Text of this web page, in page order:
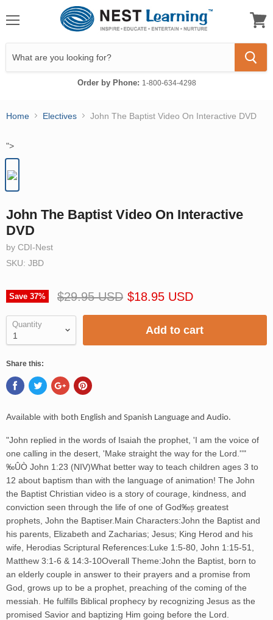
Order by Phone: 1-800-634-4298
cart
Home Electives John The Baptist Video On Interactive DVD
">
John The Baptist Video On Interactive
DVD
by CDI-Nest
SKU: JBD
Save 37% $29.95 USD $18.95 USD
Quantity Add to cart
Share this:
Available with both English and Spanish Language and Audio.
"John replied in the words of Isaiah the prophet, 'I am the voice of
one calling in the desert, 'Make straight the way for the Lord.''"
‰ÛÒ John 1:23 (NIV)What better way to teach children ages 3 to
12 about baptism than with the language of animation! The John
the Baptist Christian video is a story of courage, kindness, and
conviction seen through the life of one of God‰۪s greatest
prophets, John the Baptiser.Main Characters:John the Baptist and
his parents, Elizabeth and Zacharias; Jesus; King Herod and his
wife, Herodias Scriptural References:Luke 1:5-80, John 1:15-51,
Matthew 3:1-6 & 14:3-10Overall Theme:John the Baptist, born to
an elderly couple in answer to their prayers and a promise from
God, grows up to be a prophet, preaching of the coming of the
messiah. He fulfills Biblical prophecy by recognizing Jesus as the
promised Savior and baptizing Him going before the Lord.